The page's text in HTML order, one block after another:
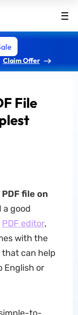
Claim Offer
File
file on
a good
PDF editor,
with the
that can help
English or